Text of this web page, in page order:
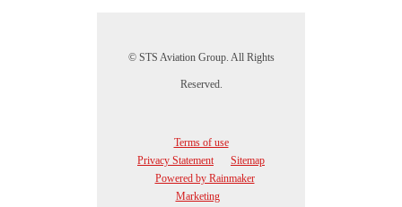
© STS Aviation Group. All Rights
Reserved.
Terms of use
Privacy Statement
Sitemap
Powered by Rainmaker
Marketing